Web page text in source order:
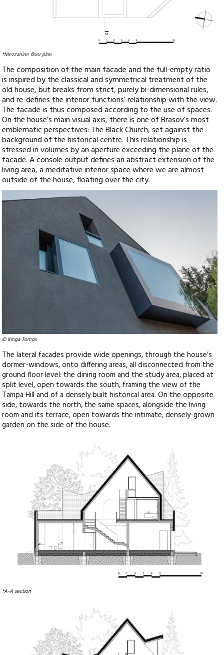
*Mezzanine floor plan
The composition of the main facade and the full-empty ratio
is inspired by the classical and symmetrical treatment of the
old house, but breaks from strict, purely bi-dimensional rules,
and re-defines the interior functions’ relationship with the view.
The facade is thus composed according to the use of spaces.
On the house’s main visual axis, there is one of Brasov’s most
emblematic perspectives: The Black Church, set against the
background of the historical centre. This relationship is
stressed in volumes by an aperture exceeding the plane of the
facade. A console output defines an abstract extension of the
living area, a meditative interior space where we are almost
outside of the house, floating over the city.
© Kinga Tomos
The lateral facades provide wide openings, through the house’s
dormer-windows, onto differing areas, all disconnected from the
ground floor level: the dining room and the study area, placed at
split level, open towards the south, framing the view of the
Tampa Hill and of a densely built historical area. On the opposite
side, towards the north, the same spaces, alongside the living
room and its terrace, open towards the intimate, densely-grown
garden on the side of the house.
*A-A section